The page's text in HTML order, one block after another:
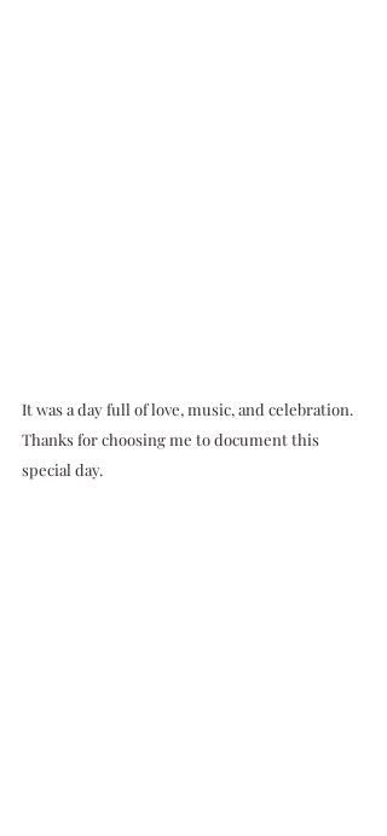
It was a day full of love, music, and celebration.
Thanks for choosing me to document this
special day.